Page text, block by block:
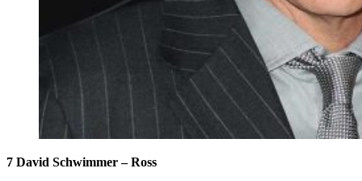
7 David Schwimmer – Ross